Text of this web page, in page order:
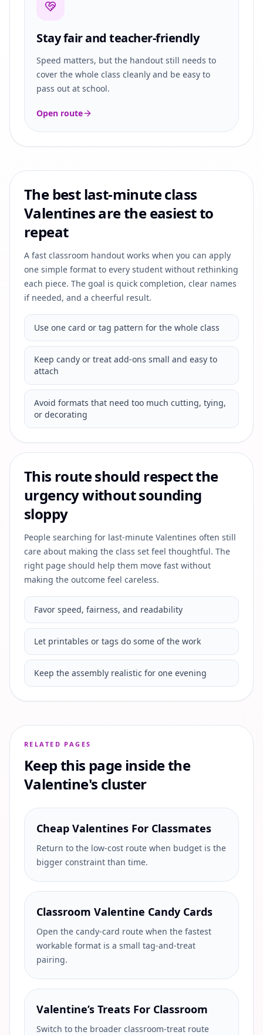
Stay fair and teacher-friendly
Speed matters, but the handout still needs to
cover the whole class cleanly and be easy to
pass out at school.
Open route
The best last-minute class
Valentines are the easiest to
repeat
A fast classroom handout works when you can apply
one simple format to every student without rethinking
each piece. The goal is quick completion, clear names
if needed, and a cheerful result.
Use one card or tag pattern for the whole class
Keep candy or treat add-ons small and easy to
attach
Avoid formats that need too much cutting, tying,
or decorating
This route should respect the
urgency without sounding
sloppy
People searching for last-minute Valentines often still
care about making the class set feel thoughtful. The
right page should help them move fast without
making the outcome feel careless.
Favor speed, fairness, and readability
Let printables or tags do some of the work
Keep the assembly realistic for one evening
RELATED PAGES
Keep this page inside the
Valentine's cluster
Cheap Valentines For Classmates
Return to the low-cost route when budget is the
bigger constraint than time.
Classroom Valentine Candy Cards
Open the candy-card route when the fastest
workable format is a small tag-and-treat
pairing.
Valentine’s Treats For Classroom
Switch to the broader classroom-treat route